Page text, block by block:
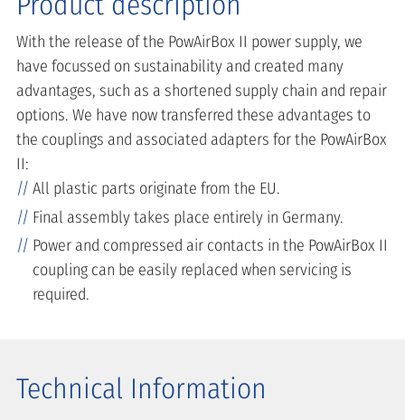
With the release of the PowAirBox II power supply, we
have focussed on sustainability and created many
advantages, such as a shortened supply chain and repair
options. We have now transferred these advantages to
the couplings and associated adapters for the PowAirBox
II:
All plastic parts originate from the EU.
Final assembly takes place entirely in Germany.
Power and compressed air contacts in the PowAirBox II
coupling can be easily replaced when servicing is
required.
Technical Information